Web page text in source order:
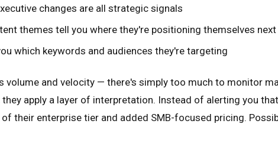
changes are all strategic signals
themes tell you where they're positioning themselves next
which keywords and audiences they're targeting
volume and velocity — there's simply too much to monitor
apply a layer of interpretation. Instead of alerting you
their enterprise tier and added SMB-focused pricing.